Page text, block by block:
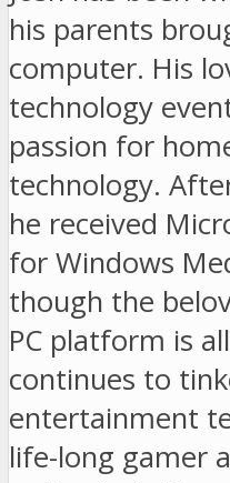
his parents
computer. His
technology
passion for
technology.
he received
for Windows
though the
PC platform is
continues to
entertainment
life-long gamer